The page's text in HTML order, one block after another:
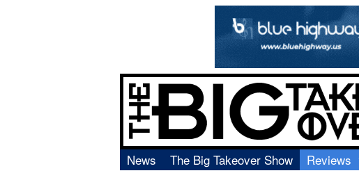
News The Big Takeover Show
Reviews